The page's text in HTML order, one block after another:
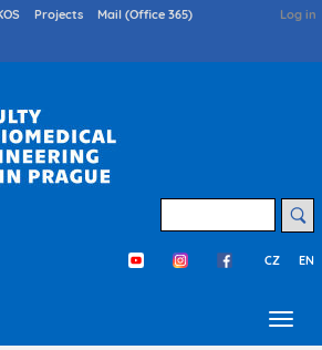
Skip
main
Projects Mail (Office 365)
User
Log in
Třetí menu en CZ EN